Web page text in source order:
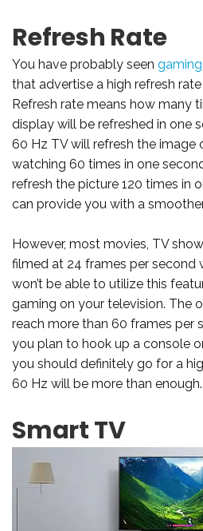
Refresh Rate
You have probably seen
that advertise a high refresh
Refresh rate means how many
display will be refreshed in one
60 Hz TV will refresh the image
watching 60 times in one
refresh the picture 120 times in
can provide you with a
However, most movies, TV
filmed at 24 frames per second
won’t be able to utilize this
gaming on your television. The
reach more than 60 frames per
you plan to hook up a console
you should definitely go for a
60 Hz will be more than enough.
Smart TV